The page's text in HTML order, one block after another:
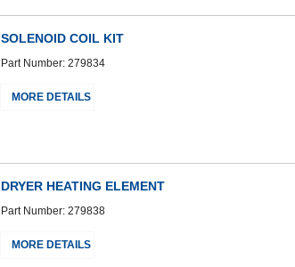
SOLENOID COIL KIT
Part Number: 279834
MORE DETAILS
DRYER HEATING ELEMENT
Part Number: 279838
MORE DETAILS